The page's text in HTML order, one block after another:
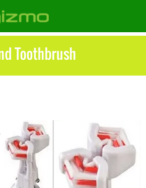
Toothbrush